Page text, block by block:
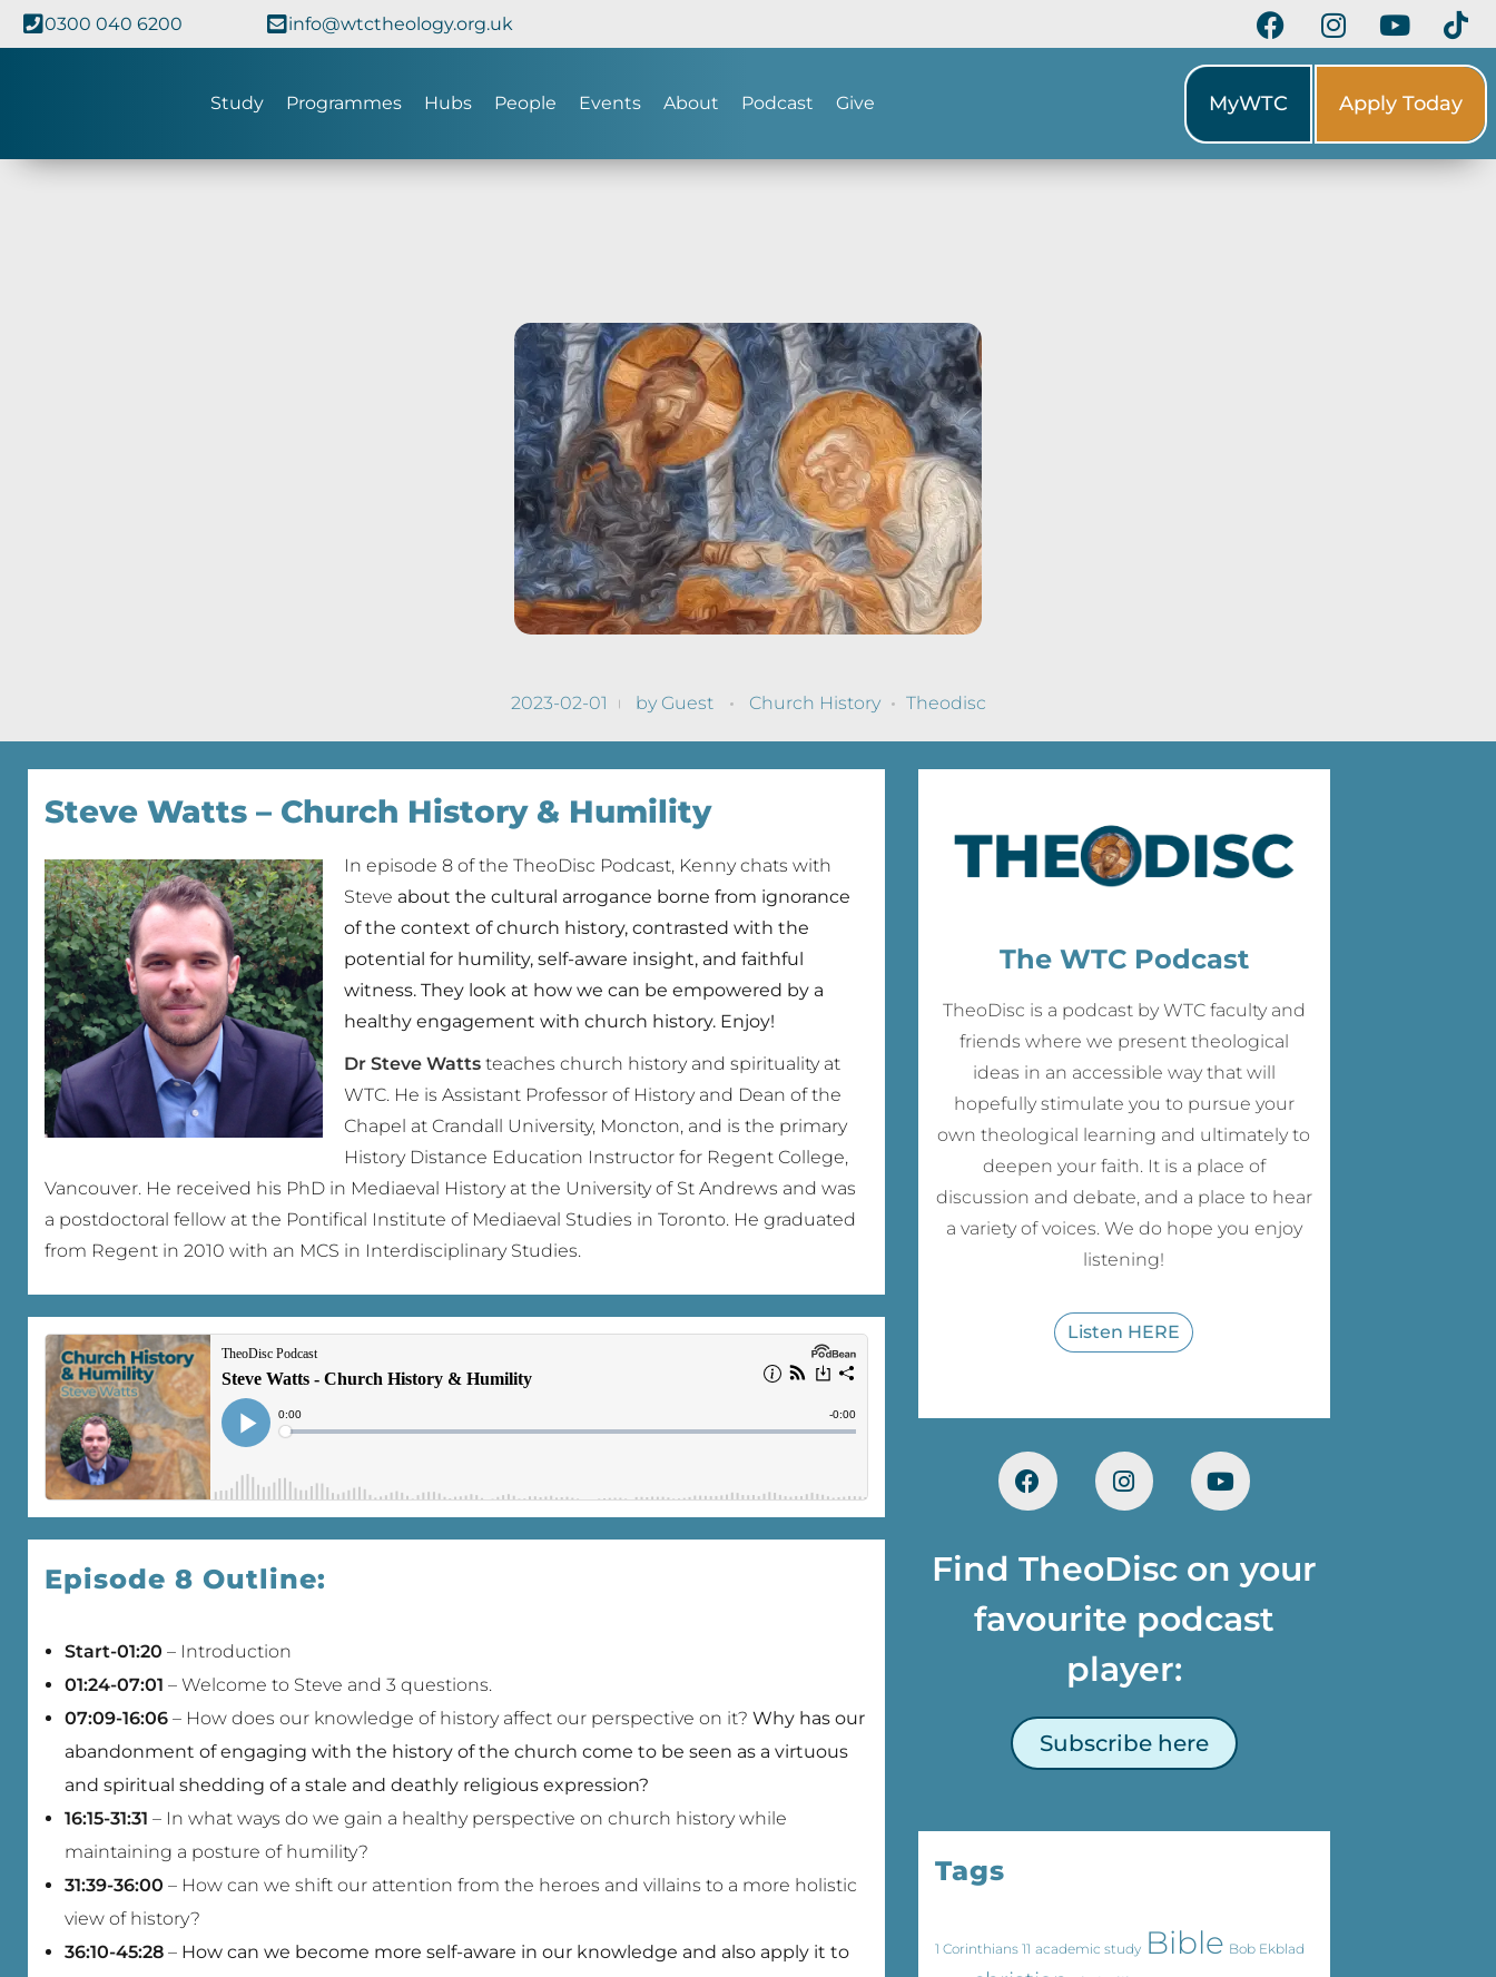
0300 040 6200 info@wtctheology.org.uk
Study Programmes Hubs People Events About Podcast Give MyWTC Apply Today
2023-02-01 by Guest Church History Theodisc
Steve Watts – Church History & Humility
In episode 8 of the TheoDisc Podcast, Kenny chats with
Steve about the cultural arrogance borne from ignorance
of the context of church history, contrasted with the
potential for humility, self-aware insight, and faithful
witness. They look at how we can be empowered by a
healthy engagement with church history. Enjoy!
Dr Steve Watts teaches church history and spirituality at
WTC. He is Assistant Professor of History and Dean of the
Chapel at Crandall University, Moncton, and is the primary
History Distance Education Instructor for Regent College,
Vancouver. He received his PhD in Mediaeval History at the University of St Andrews and was
a postdoctoral fellow at the Pontifical Institute of Mediaeval Studies in Toronto. He graduated
from Regent in 2010 with an MCS in Interdisciplinary Studies.
Episode 8 Outline:
Start-01:20 – Introduction
01:24-07:01 – Welcome to Steve and 3 questions.
07:09-16:06– How does our knowledge of history affect our perspective on it? Why has our
abandonment of engaging with the history of the church come to be seen as a virtuous
and spiritual shedding of a stale and deathly religious expression?
16:15-31:31 – In what ways do we gain a healthy perspective on church history while
maintaining a posture of humility?
31:39-36:00 – How can we shift our attention from the heroes and villains to a more holistic
view of history?
36:10-45:28– How can we become more self-aware in our knowledge and also apply it to
The WTC Podcast
TheoDisc is a podcast by WTC faculty and
friends where we present theological
ideas in an accessible way that will
hopefully stimulate you to pursue your
own theological learning and ultimately to
deepen your faith. It is a place of
discussion and debate, and a place to hear
a variety of voices. We do hope you enjoy
listening!
Listen HERE
Find TheoDisc on your
favourite podcast
player:
Subscribe here
Tags
1 Corinthians 11 academic study Bible Bob Ekblad